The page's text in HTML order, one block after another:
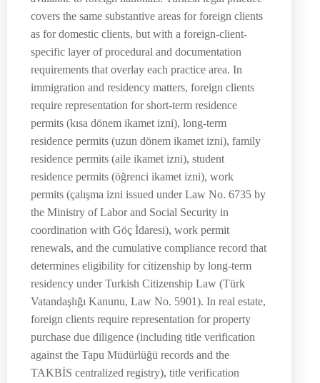
covers the same substantive areas for foreign clients
as for domestic clients, but with a foreign-client-
specific layer of procedural and documentation
requirements that overlay each practice area. In
immigration and residency matters, foreign clients
require representation for short-term residence
permits (kısa dönem ikamet izni), long-term
residence permits (uzun dönem ikamet izni), family
residence permits (aile ikamet izni), student
residence permits (öğrenci ikamet izni), work
permits (çalışma izni issued under Law No. 6735 by
the Ministry of Labor and Social Security in
coordination with Göç İdaresi), work permit
renewals, and the cumulative compliance record that
determines eligibility for citizenship by long-term
residency under Turkish Citizenship Law (Türk
Vatandaşlığı Kanunu, Law No. 5901). In real estate,
foreign clients require representation for property
purchase due diligence (including title verification
against the Tapu Müdürlüğü records and the
TAKBİS centralized registry), title verification